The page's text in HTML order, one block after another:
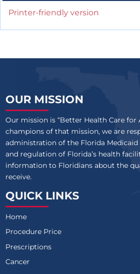
Printer-friendly version
OUR MISSION
Our mission is “Better Health Care for
champions of that mission, we are
administration of the Florida
and regulation of Florida’s health
information to Floridians about the
receive.
QUICK LINKS
Home
Procedure Price
Prescriptions
Cancer